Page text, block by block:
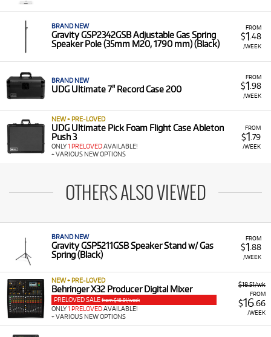
FROM
$1 .48
/WEEK
BRAND NEW
Gravity GSP2342GSB Adjustable Gas Spring
Speaker Pole (35mm M20, 1790 mm) (Black)
FROM
$1 .98
/WEEK
BRAND NEW
UDG Ultimate 7" Record Case 200
FROM
$1 .79
/WEEK
NEW + PRE-LOVED
UDG Ultimate Pick Foam Flight Case Ableton
Push 3
ONLY1 PRELOVEDAVAILABLE!
+ VARIOUS NEW OPTIONS
OTHERS ALSO VIEWED
FROM
$1 .88
/WEEK
BRAND NEW
Gravity GSP5211GSB Speaker Stand w/ Gas
Spring (Black)
$18.51/wk
FROM
$16.66
/WEEK
NEW + PRE-LOVED
Behringer X32 Producer Digital Mixer
PRELOVED SALE from $18.51/week
ONLY1 PRELOVEDAVAILABLE!
+ VARIOUS NEW OPTIONS